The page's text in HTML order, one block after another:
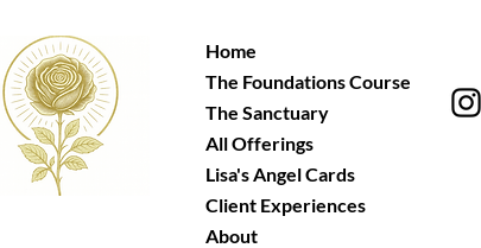
Home
The Foundations Course
The Sanctuary
All Offerings
Lisa's Angel Cards
Client Experiences
About
Let's Vibe